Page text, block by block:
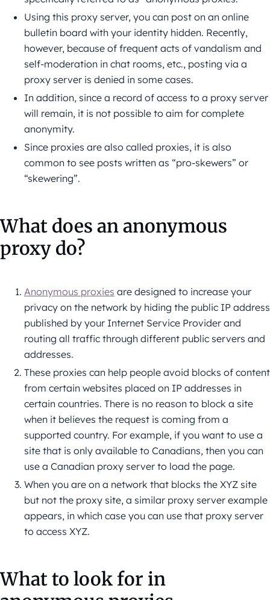
Using this proxy server, you can post on an online
bulletin board with your identity hidden. Recently,
however, because of frequent acts of vandalism and
self-moderation in chat rooms, etc., posting via a
proxy server is denied in some cases.
In addition, since a record of access to a proxy server
will remain, it is not possible to aim for complete
anonymity.
Since proxies are also called proxies, it is also
common to see posts written as “pro-skewers” or
“skewering”.
What does an anonymous
proxy do?
Anonymous proxies are designed to increase your
privacy on the network by hiding the public IP address
published by your Internet Service Provider and
routing all traffic through different public servers and
addresses.
These proxies can help people avoid blocks of content
from certain websites placed on IP addresses in
certain countries. There is no reason to block a site
when it believes the request is coming from a
supported country. For example, if you want to use a
site that is only available to Canadians, then you can
use a Canadian proxy server to load the page.
When you are on a network that blocks the XYZ site
but not the proxy site, a similar proxy server example
appears, in which case you can use that proxy server
to access XYZ.
What to look for in